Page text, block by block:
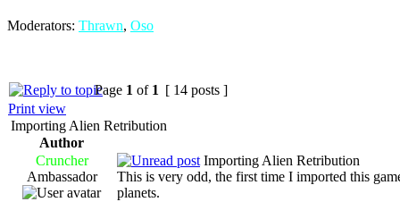
Moderators: Thrawn, Oso
Page 1 of 1 [ 14 posts ]
Print view
Importing Alien Retribution
Author
Cruncher
Ambassador
Importing Alien Retribution
This is very odd, the first time I imported this
planets.